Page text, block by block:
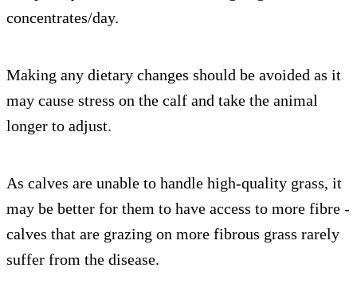
concentrates/day.
Making any dietary changes should be avoided as it
may cause stress on the calf and take the animal
longer to adjust.
As calves are unable to handle high-quality grass, it
may be better for them to have access to more fibre -
calves that are grazing on more fibrous grass rarely
suffer from the disease.